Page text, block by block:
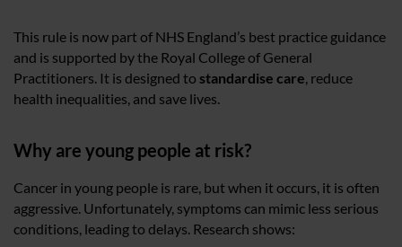
This rule is now part of NHS England’s best practice guidance
and is supported by the Royal College of General
Practitioners. It is designed to standardise care, reduce
health inequalities, and save lives.
Why are young people at risk?
Cancer in young people is rare, but when it occurs, it is often
aggressive. Unfortunately, symptoms can mimic less serious
conditions, leading to delays. Research shows: